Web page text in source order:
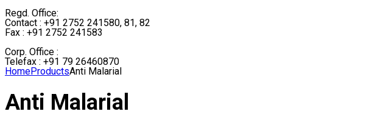
Regd. Office:
Contact : +91 2752 241580, 81, 82
Fax : +91 2752 241583
Corp. Office :
Telefax : +91 79 26460870
HomeProductsAnti Malarial
Anti Malarial